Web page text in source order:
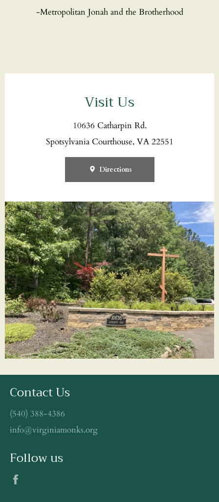
-Metropolitan Jonah and the Brotherhood
Visit Us
10636 Catharpin Rd.
Spotsylvania Courthouse, VA 22551
Directions
Contact Us
(540) 388-4386
info@virginiamonks.org
Follow us